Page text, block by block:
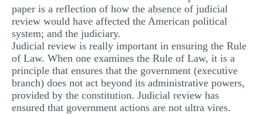
paper is a reflection of how the absence of judicial
review would have affected the American political
system; and the judiciary.
Judicial review is really important in ensuring the Rule
of Law. When one examines the Rule of Law, it is a
principle that ensures that the government (executive
branch) does not act beyond its administrative powers,
provided by the constitution. Judicial review has
ensured that government actions are not ultra vires.